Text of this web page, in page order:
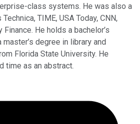
class systems. He was also a
TIME, USA Today, CNN,
Finance. He holds a bachelor’s
degree in library and
Florida State University. He
time as an abstract.